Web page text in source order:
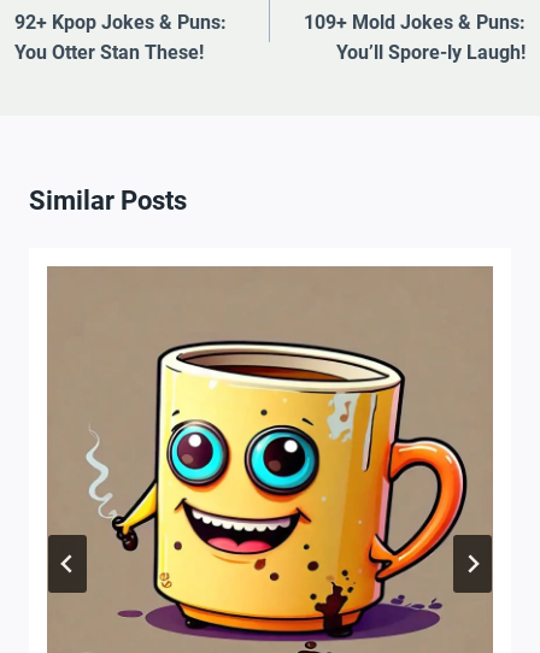
Navigation
92+ Kpop Jokes & Puns:
You Otter Stan These!
109+ Mold Jokes & Puns:
You’ll Spore-ly Laugh!
Similar Posts